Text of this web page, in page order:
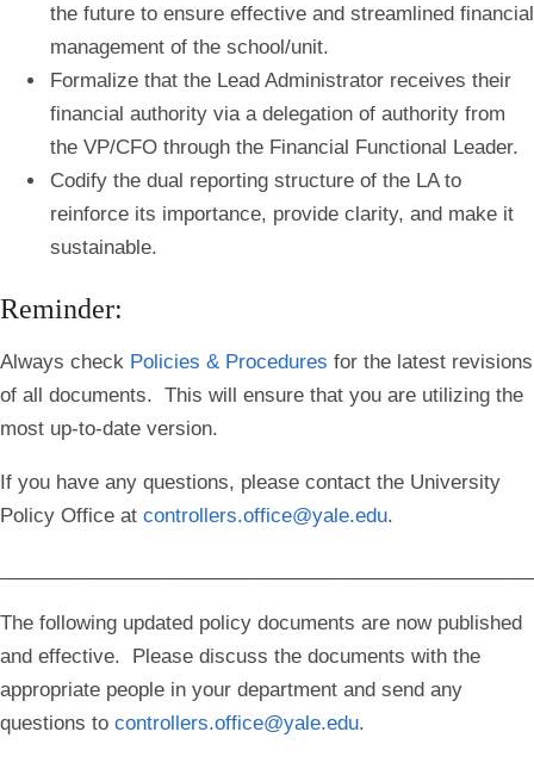
the future to ensure effective and streamlined financial
management of the school/unit.​​
Formalize that the Lead Administrator receives their
financial authority via a delegation of authority from
the VP/CFO through the Financial Functional Leader​.​
Codify the dual reporting structure of the LA to
reinforce its importance, provide clarity, and make it
sustainable.
Reminder:
Always check Policies & Procedures for the latest revisions
of all documents. This will ensure that you are utilizing the
most up-to-date version.
If you have any questions, please contact the University
Policy Office at controllers.office@yale.edu.
The following updated policy documents are now published
and effective. Please discuss the documents with the
appropriate people in your department and send any
questions to controllers.office@yale.edu.